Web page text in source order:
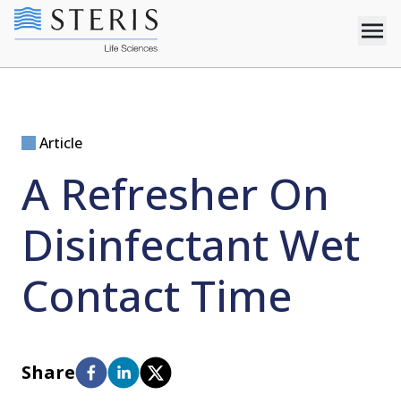
Article
A Refresher On
Disinfectant Wet
Contact Time
Share